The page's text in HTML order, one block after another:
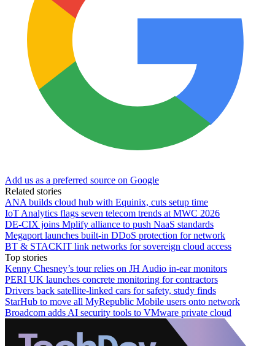
Add us as a preferred source on Google
Related stories
ANA builds cloud hub with Equinix, cuts setup time
IoT Analytics flags seven telecom trends at MWC 2026
DE-CIX joins Mplify alliance to push NaaS standards
Megaport launches built-in DDoS protection for network
BT & STACKIT link networks for sovereign cloud access
Top stories
Kenny Chesney’s tour relies on JH Audio in-ear monitors
PERI UK launches concrete monitoring for contractors
Drivers back satellite-linked cars for safety, study finds
StarHub to move all MyRepublic Mobile users onto network
Broadcom adds AI security tools to VMware private cloud